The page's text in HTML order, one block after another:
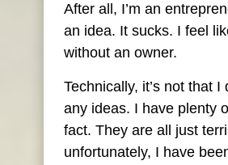
After all, I’m an
an idea. It sucks. I feel
without an owner.
Technically, it’s not that I
any ideas. I have plenty
fact. They are all just
unfortunately, I have